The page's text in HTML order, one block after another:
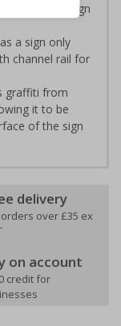
vinyl sign
a sign only
channel rail for
graffiti from
it to be
of the sign
delivery
over £35 ex
on account
credit for